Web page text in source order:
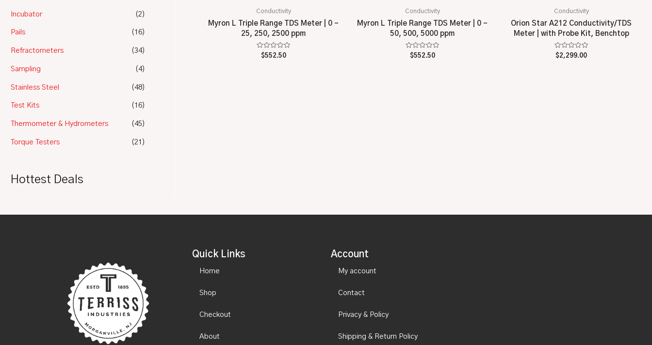
Incubator (2)
Pails (16)
Refractometers (34)
Sampling (4)
Stainless Steel (48)
Test Kits (16)
Thermometer & Hydrometers (45)
Torque Testers (21)
Hottest Deals
Conductivity
Myron L Triple Range TDS Meter | 0 –
25, 250, 2500 ppm
Rated
$552.50
Conductivity
Myron L Triple Range TDS Meter | 0 –
50, 500, 5000 ppm
Rated
$552.50
Conductivity
Orion Star A212 Conductivity/TDS
Meter | with Probe Kit, Benchtop
Rated
0
$2,299.00
Quick Links
Home
Shop
Checkout
About
Account
My account
Contact
Privacy & Policy
Shipping & Return Policy